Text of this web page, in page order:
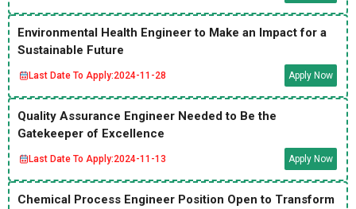
Environmental Health Engineer to Make an Impact for a
Sustainable Future
Last Date To Apply:2024-11-28 Apply Now
Quality Assurance Engineer Needed to Be the
Gatekeeper of Excellence
Last Date To Apply:2024-11-13 Apply Now
Chemical Process Engineer Position Open to Transform